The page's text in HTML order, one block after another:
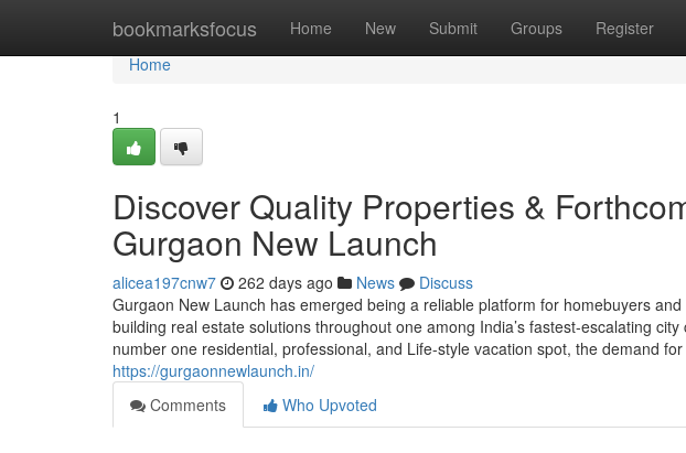
bookmarksfocus Home New Submit Groups Register
Home
Home
1
Discover Quality Properties &
Gurgaon New Launch
alicea197cnw7 262 days ago News
Discuss
Gurgaon New Launch has emerged being a reliable platform for homebuyers
building real estate solutions throughout one among India’s fastest-escalating
number one residential, professional, and Life-style vacation spot, the demand
https://gurgaonnewlaunch.in/
Comments
Who Upvoted